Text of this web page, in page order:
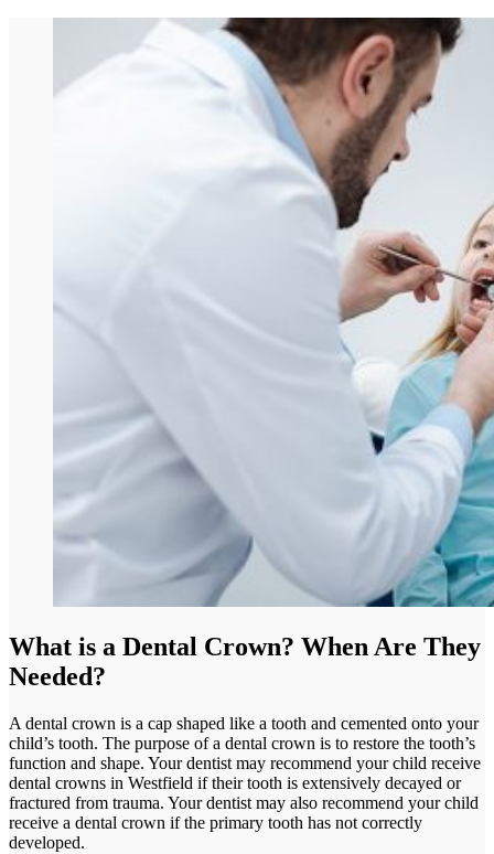
What is a Dental Crown? When Are They
Needed?
A dental crown is a cap shaped like a tooth and cemented onto your
child’s tooth. The purpose of a dental crown is to restore the tooth’s
function and shape. Your dentist may recommend your child receive
dental crowns in Westfield if their tooth is extensively decayed or
fractured from trauma. Your dentist may also recommend your child
receive a dental crown if the primary tooth has not correctly
developed.